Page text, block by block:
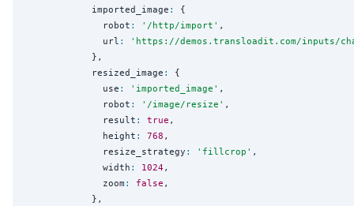
            imported_image
:
{
              robot
: ' /http/import ' ,
              url
: ' https://demos.transloadit.com/inputs/
            },
            resized_image
:
{
              use
: ' imported_image ' ,
              robot
: ' /image/resize ' ,
              result
: true ,
              height
: 768 ,
              resize_strategy
: ' fillcrop ' ,
              width
: 1024 ,
              zoom
: false ,
            },